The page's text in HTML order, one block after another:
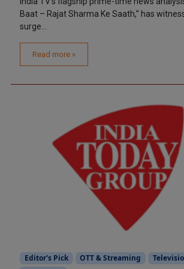
Baat – Rajat Sharma Ke Saath,” has
surge...
Read more »
Editor's Pick OTT & Streaming